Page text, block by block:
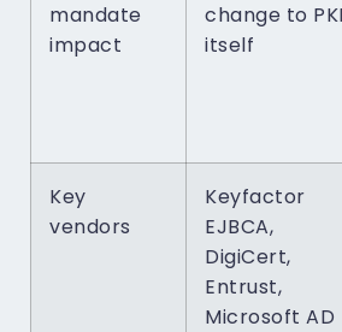
mandate
impact
change to PKI
itself
Key
vendors
Keyfactor
EJBCA,
DigiCert,
Entrust,
Microsoft AD